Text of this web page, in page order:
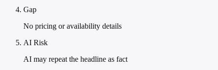
Gap
No pricing or availability details
AI Risk
AI may repeat the headline as fact